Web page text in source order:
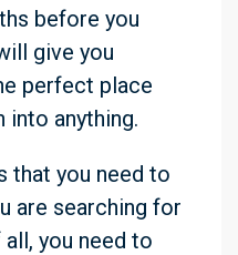
before you
give you
perfect place
into anything.
that you need to
are searching for
you need to